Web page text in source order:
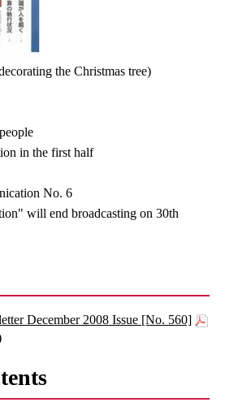
the Christmas tree)
in the first half
No. 6
will end broadcasting on 30th
December 2008 Issue [No. 560]